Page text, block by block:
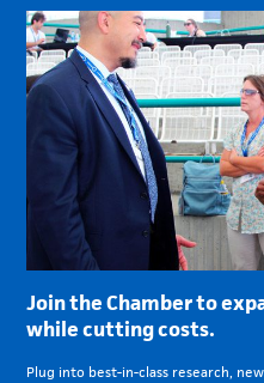
Join the Chamber to
while cutting costs.
Plug into best-in-class research,